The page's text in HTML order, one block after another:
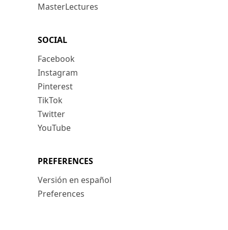
MasterLectures
SOCIAL
Facebook
Instagram
Pinterest
TikTok
Twitter
YouTube
PREFERENCES
Versión en español
Preferences